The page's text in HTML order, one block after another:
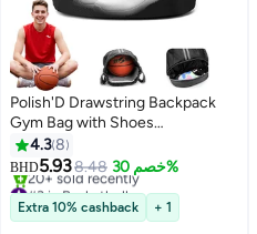
Polish'D Drawstring Backpack
Gym Bag with Shoes
Compartment for Soccer,
Basketball, Swim, Water-
Resistant String Backpack
Beach Cinch for Women Men
4.38
BHD5.938.48 خصم 30%
#3 in Basketball
Selling out fast
20+ sold recently
Extra 10% cashback + 1